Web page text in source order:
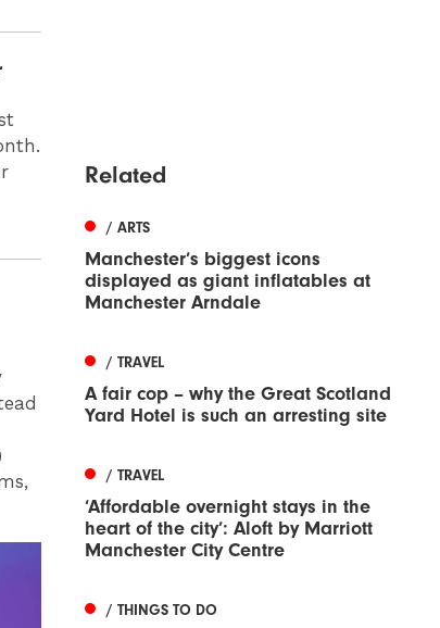
Related
/ ARTS
Manchester’s biggest icons
displayed as giant inflatables at
Manchester Arndale
/ TRAVEL
A fair cop – why the Great Scotland
Yard Hotel is such an arresting site
/ TRAVEL
‘Affordable overnight stays in the
heart of the city’: Aloft by Marriott
Manchester City Centre
/ THINGS TO DO